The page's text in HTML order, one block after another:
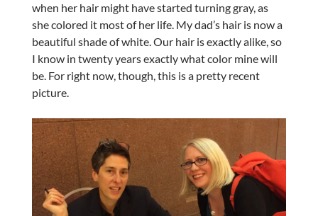
when her hair might have started turning gray, as
she colored it most of her life. My dad’s hair is now a
beautiful shade of white. Our hair is exactly alike, so
I know in twenty years exactly what color mine will
be. For right now, though, this is a pretty recent
picture.